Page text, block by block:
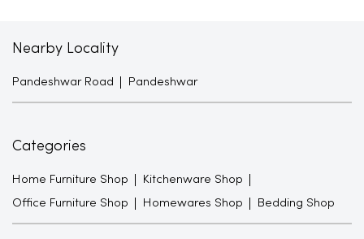
Nearby Locality
Pandeshwar Road Pandeshwar
Categories
Home Furniture Shop Kitchenware Shop
Office Furniture Shop Homewares Shop Bedding Shop